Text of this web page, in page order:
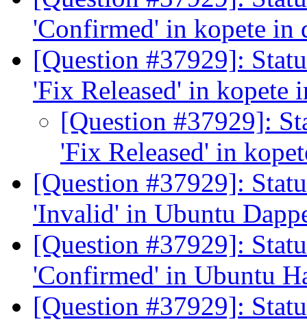
'Confirmed' in kopete in
[Question #37929]:
'Fix Released' in kopete
[Question #37929]:
'Fix Released' in
[Question #37929]:
'Invalid' in Ubuntu
[Question #37929]:
'Confirmed' in Ubuntu
[Question #37929]: